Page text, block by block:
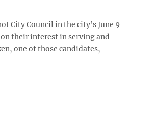
City Council in the city’s June 9
their interest in serving and
one of those candidates,